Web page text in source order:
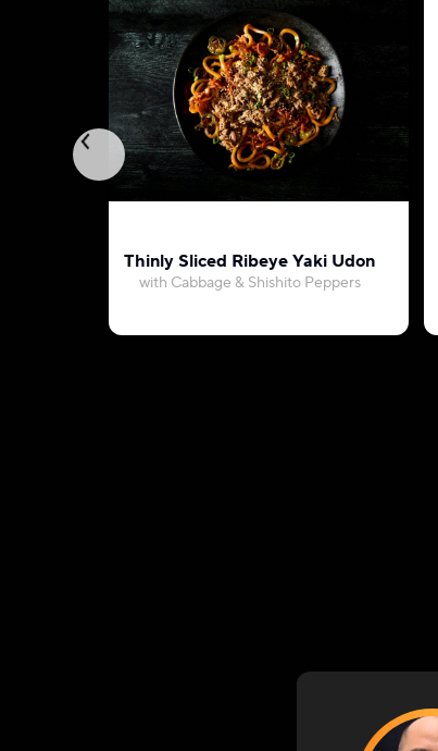
Thinly Sliced Ribeye Yaki Udon
with Cabbage & Shishito Peppers